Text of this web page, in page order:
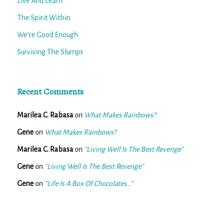
The Spirit Within
We’re Good Enough
Surviving The Slumps
Recent Comments
Marilea C. Rabasaon What Makes Rainbows?
Geneon What Makes Rainbows?
Marilea C. Rabasaon “Living Well Is The Best Revenge”
Geneon “Living Well Is The Best Revenge”
Geneon “Life Is A Box Of Chocolates…”